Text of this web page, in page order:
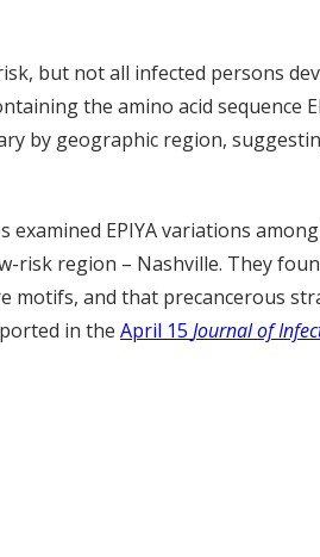
but not all infected persons
the amino acid
by geographic region,
examined EPIYA variations
risk region – Nashville. They
motifs, and that precancerous
in the April 15 Journal of